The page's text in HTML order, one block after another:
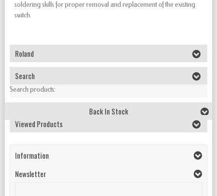
soldering skills for proper removal and replacement of the existing
switch.
Roland
Search
Search products:
Back In Stock
Viewed Products
Information
Newsletter